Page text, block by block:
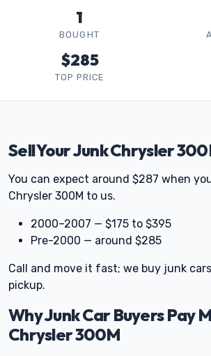
1
BOUGHT
$285
TOP PRICE
Sell Your Junk Chrysler
You can expect around $287 when
Chrysler 300M to us.
2000–2007 — $175 to $395
Pre-2000 — around $285
Call and move it fast; we buy junk
pickup.
Why Junk Car Buyers Pay
Chrysler 300M